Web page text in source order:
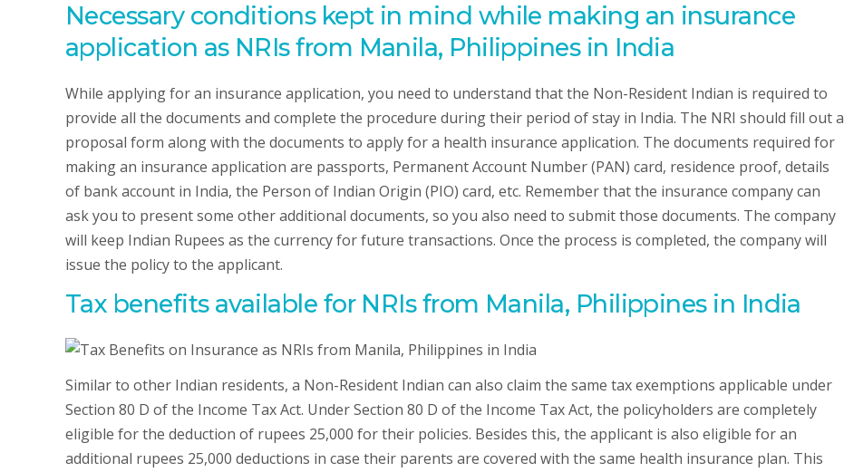
Necessary conditions kept in mind while making an insurance
application as NRIs from Manila, Philippines in India
While applying for an insurance application, you need to understand that the Non-Resident Indian is required to
provide all the documents and complete the procedure during their period of stay in India. The NRI should fill out a
proposal form along with the documents to apply for a health insurance application. The documents required for
making an insurance application are passports, Permanent Account Number (PAN) card, residence proof, details
of bank account in India, the Person of Indian Origin (PIO) card, etc. Remember that the insurance company can
ask you to present some other additional documents, so you also need to submit those documents. The company
will keep Indian Rupees as the currency for future transactions. Once the process is completed, the company will
issue the policy to the applicant.
Tax benefits available for NRIs from Manila, Philippines in India
Similar to other Indian residents, a Non-Resident Indian can also claim the same tax exemptions applicable under
Section 80 D of the Income Tax Act. Under Section 80 D of the Income Tax Act, the policyholders are completely
eligible for the deduction of rupees 25,000 for their policies. Besides this, the applicant is also eligible for an
additional rupees 25,000 deductions in case their parents are covered with the same health insurance plan. This